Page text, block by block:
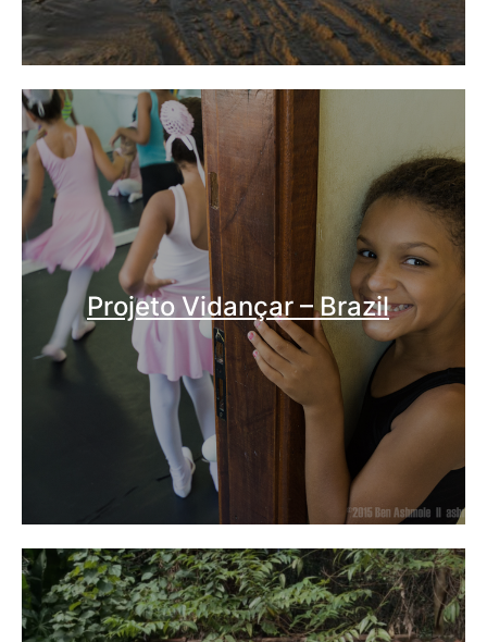
Projeto Vidançar – Brazil